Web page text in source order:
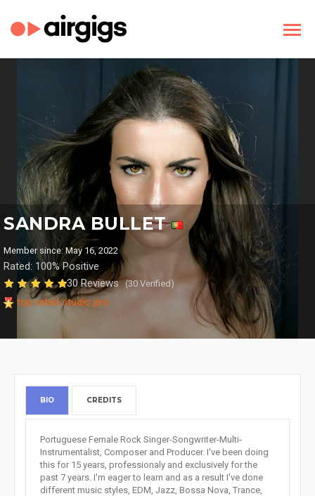
SANDRA BULLET
Member since: May 16, 2022
Rated: 100% Positive
30 Reviews (30 Verified)
top rated studio pro
BIO CREDITS
Portuguese Female Rock Singer-Songwriter-Multi-
Instrumentalist, Composer and Producer. I've been doing
this for 15 years, professionaly and exclusively for the
past 7 years. I'm eager to learn and as a result I've done
different music styles, EDM, Jazz, Bossa Nova, Trance,